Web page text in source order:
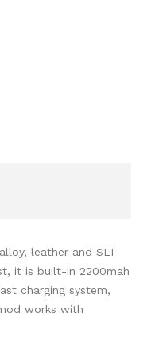
leather and SLI
it is built-in 2200mah
charging system,
works with